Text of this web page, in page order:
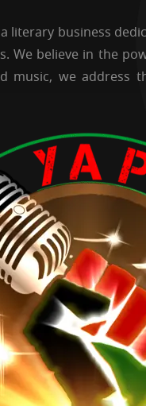
a literary business
We believe in the
music, we address